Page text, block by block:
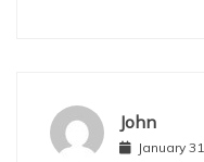
John
January